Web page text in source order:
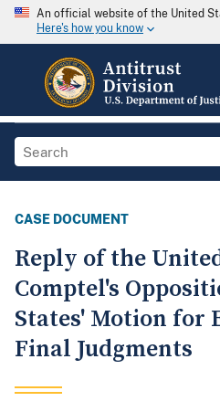
An official website of the United
Here's how you know
CASE DOCUMENT
Reply of the
Comptel's
States' Motion for
Final Judgments